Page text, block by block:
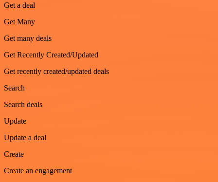
Get a deal
Get Many
Get many deals
Get Recently Created/Updated
Get recently created/updated deals
Search
Search deals
Update
Update a deal
Create
Create an engagement